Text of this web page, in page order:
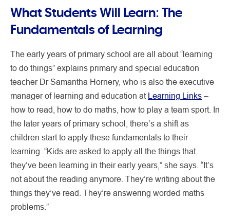
What Students Will Learn: The
Fundamentals of Learning
The early years of primary school are all about “learning
to do things” explains primary and special education
teacher Dr Samantha Hornery, who is also the executive
manager of learning and education at Learning Links –
how to read, how to do maths, how to play a team sport. In
the later years of primary school, there’s a shift as
children start to apply these fundamentals to their
learning. “Kids are asked to apply all the things that
they’ve been learning in their early years,” she says. “It’s
not about the reading anymore. They’re writing about the
things they’ve read. They’re answering worded maths
problems.”